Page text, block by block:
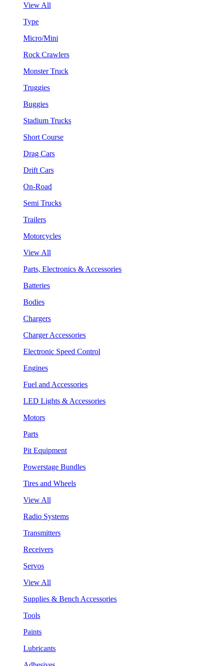
View All
Type
Micro/Mini
Rock Crawlers
Monster Truck
Truggies
Buggies
Stadium Trucks
Short Course
Drag Cars
Drift Cars
On-Road
Semi Trucks
Trailers
Motorcycles
View All
Parts, Electronics & Accessories
Batteries
Bodies
Chargers
Charger Accessories
Electronic Speed Control
Engines
Fuel and Accessories
LED Lights & Accessories
Motors
Parts
Pit Equipment
Powerstage Bundles
Tires and Wheels
View All
Radio Systems
Transmitters
Receivers
Servos
View All
Supplies & Bench Accessories
Tools
Paints
Lubricants